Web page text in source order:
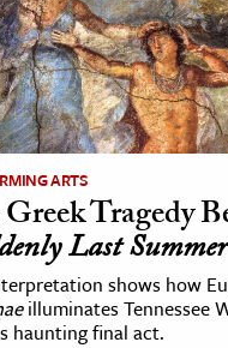
ARTS
Tragedy
Last Summer
shows how
illuminates Tennessee
haunting final act.